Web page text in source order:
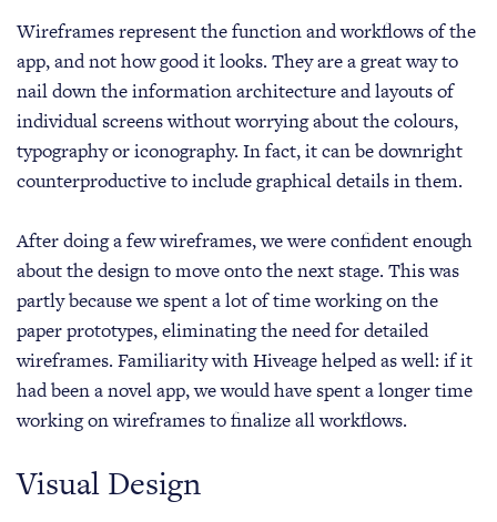
Wireframes represent the function and workflows of the
app, and not how good it looks. They are a great way to
nail down the information architecture and layouts of
individual screens without worrying about the colours,
typography or iconography. In fact, it can be downright
counterproductive to include graphical details in them.
After doing a few wireframes, we were confident enough
about the design to move onto the next stage. This was
partly because we spent a lot of time working on the
paper prototypes, eliminating the need for detailed
wireframes. Familiarity with Hiveage helped as well: if it
had been a novel app, we would have spent a longer time
working on wireframes to finalize all workflows.
Visual Design